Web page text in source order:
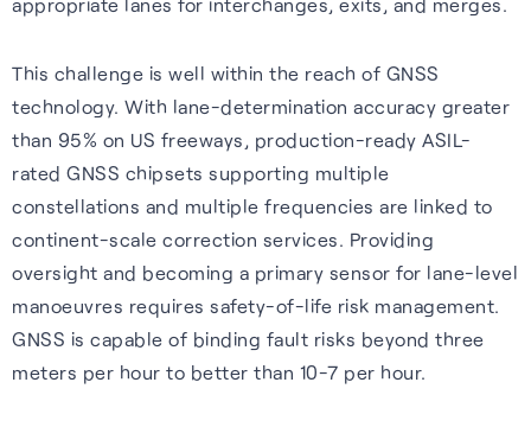
This challenge is well within the reach of GNSS
technology. With lane-determination accuracy greater
than 95% on US freeways, production-ready ASIL-
rated GNSS chipsets supporting multiple
constellations and multiple frequencies are linked to
continent-scale correction services. Providing
oversight and becoming a primary sensor for lane-level
manoeuvres requires safety-of-life risk management.
GNSS is capable of binding fault risks beyond three
meters per hour to better than 10-7 per hour.